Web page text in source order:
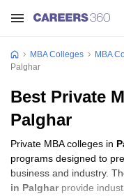
MBA Colleges MBA
Palghar
Best Private
Palghar
Private MBA colleges in
programs designed to
business and industry.
in Palgharprovide